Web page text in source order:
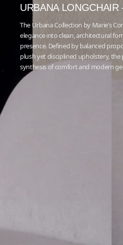
URBANA LONGCHAIR
The Urbana Collection by Marie’s
elegance into clean, architectural
presence. Defined by balanced
plush yet disciplined upholstery, the
synthesis of comfort and modern